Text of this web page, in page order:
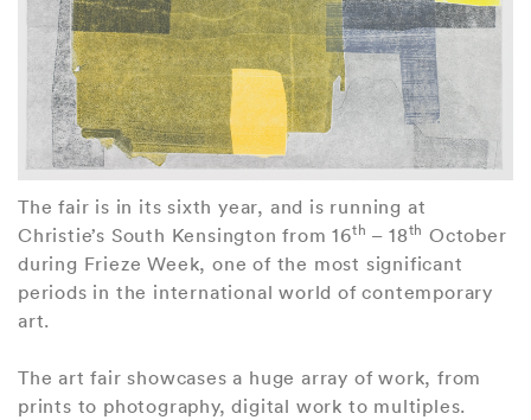
The fair is in its sixth year, and is running at
Christie’s South Kensington from 16th – 18th October
during Frieze Week, one of the most significant
periods in the international world of contemporary
art.
The art fair showcases a huge array of work, from
prints to photography, digital work to multiples.